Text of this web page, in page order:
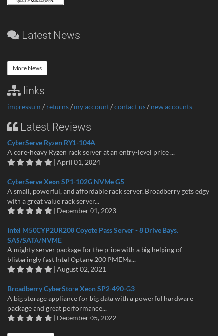
Latest News
More News
links
impressum / returns/ my account/contact us/ new accounts
Latest Reviews
CyberServe Ryzen RY1-104A
A core-heavy Ryzen rack server at an entry-level price ...
| April 01, 2024
CyberServe Xeon SP1-102G NVMe G5
A small, powerful, and affordable rack server. Broadberry gets edgy
with a great value rack server...
| December 01, 2023
Intel M50CYP2UR208 Coyote Pass Server - 8 Drive Bays.
SAS/SATA/NVME
A mighty server package for the price with a big helping of
blisteringly fast Intel Optane 200 PMEMs...
| August 02, 2021
Broadberry CyberStore Xeon SP2-490-G3
A big storage appliance for big data with a powerful hardware
package and great performance...
| December 05, 2022